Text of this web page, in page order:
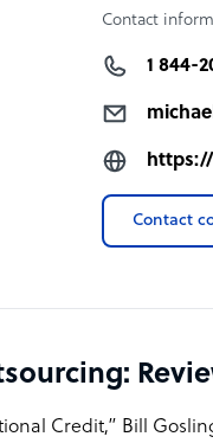
Contact
1 844-
Contact
Credit,” Bill